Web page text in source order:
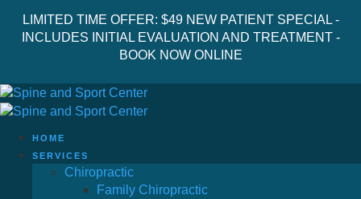
LIMITED TIME OFFER: $49 NEW PATIENT SPECIAL -
INCLUDES INITIAL EVALUATION AND TREATMENT -
BOOK NOW ONLINE
HOME
SERVICES
Chiropractic
Family Chiropractic